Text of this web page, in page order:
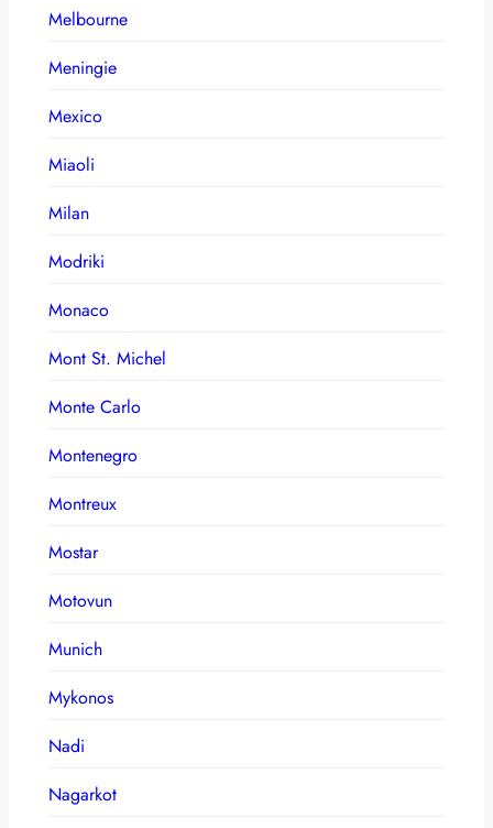
Melbourne
Meningie
Mexico
Miaoli
Milan
Modriki
Monaco
Mont St. Michel
Monte Carlo
Montenegro
Montreux
Mostar
Motovun
Munich
Mykonos
Nadi
Nagarkot